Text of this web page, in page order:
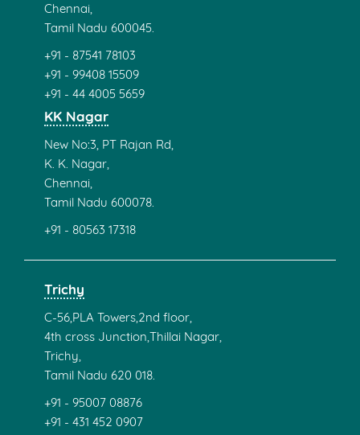
Chennai,
Tamil Nadu 600045.
+91 - 87541 78103
+91 - 99408 15509
+91 - 44 4005 5659
KK Nagar
New No:3, PT Rajan Rd,
K. K. Nagar,
Chennai,
Tamil Nadu 600078.
+91 - 80563 17318
Trichy
C-56,PLA Towers,2nd floor,
4th cross Junction,Thillai Nagar,
Trichy,
Tamil Nadu 620 018.
+91 - 95007 08876
+91 - 431 452 0907